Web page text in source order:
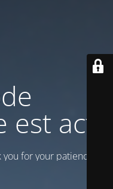
actif
for your patience!